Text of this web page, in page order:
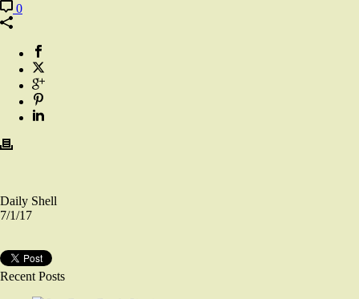
0
Daily Shell
7/1/17
Recent Posts